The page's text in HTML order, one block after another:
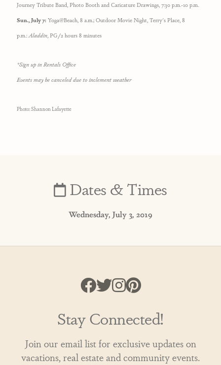
Journey Tribute Band, Photo Booth and Caricature Drawings, 7:30 p.m.-10 p.m.
Sun., July 7: Yoga@Beach, 8 a.m.;Outdoor Movie Night, Terry's Place, 8
p.m.: Aladdin, PG/2 hours 8 minutes
*Sign up in Rentals Office
Events may be canceled due to inclement weather
Photo: Shannon Lafayette
Dates & Times
Wednesday, July 3, 2019
Stay Connected!
Join our email list for exclusive updates on
vacations, real estate and community events.